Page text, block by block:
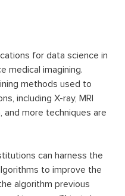
for data science in
medical imagining.
methods used to
including X-ray, MRI
and more techniques are
can harness the
to improve the
algorithm previous